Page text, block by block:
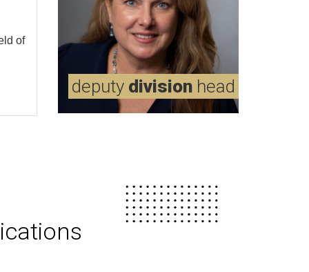
of
deputy division head
virginia
borges,
md